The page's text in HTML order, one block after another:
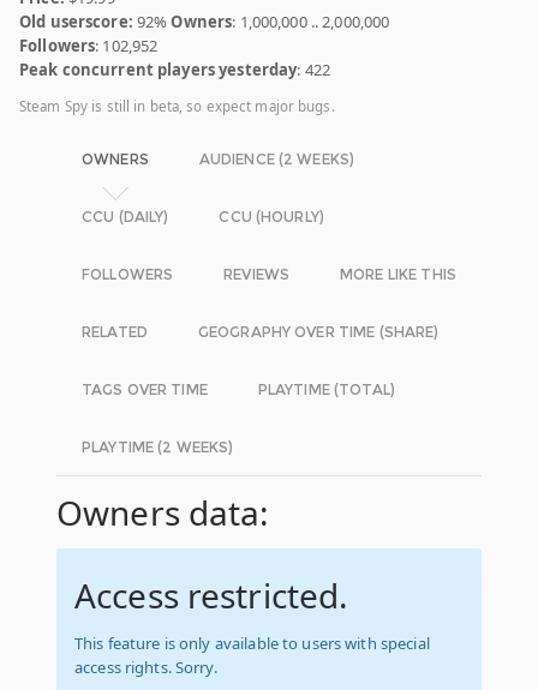
Old userscore: 92%Owners: 1,000,000 .. 2,000,000
Followers: 102,952
Peak concurrent players yesterday: 422
Steam Spy is still in beta, so expect major bugs.
OWNERS AUDIENCE (2 WEEKS)
CCU (DAILY) CCU (HOURLY)
FOLLOWERS REVIEWS MORE LIKE THIS
RELATED GEOGRAPHY OVER TIME (SHARE)
TAGS OVER TIME PLAYTIME (TOTAL)
PLAYTIME (2 WEEKS)
Owners data:
Access restricted.
This feature is only available to users with special
access rights. Sorry.